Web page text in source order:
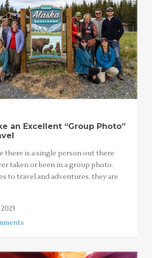
an Excellent “Group Photo”
there is a single person out there
taken or been in a group photo.
to travel and adventures, they are